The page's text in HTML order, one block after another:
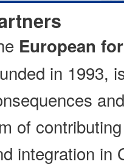
European
in 1993,
of
integration in